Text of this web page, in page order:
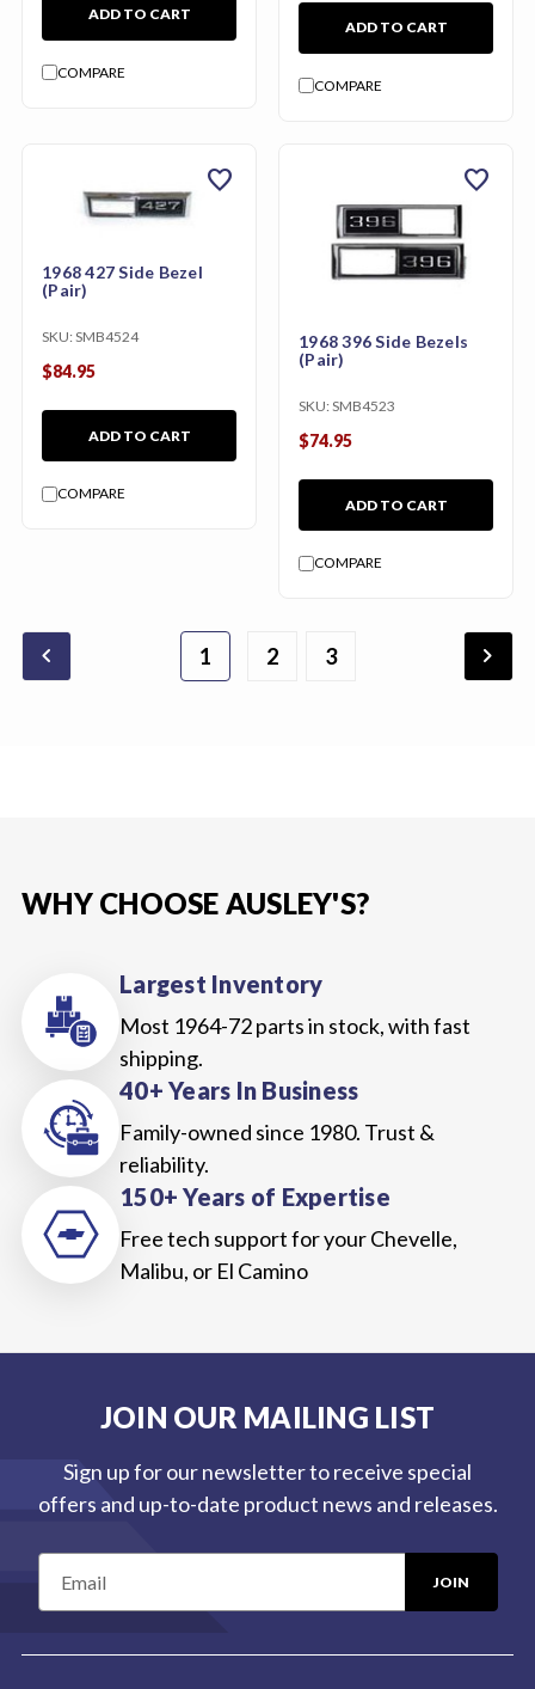
ADD TO CART
COMPARE
ADD TO CART
COMPARE
1968 427 Side Bezel
(Pair)
SKU: SMB4524
$84.95
ADD TO CART
COMPARE
favorite
1968 396 Side Bezels
(Pair)
SKU: SMB4523
$74.95
ADD TO CART
COMPARE
favorite
chevron_backward 1 2 3 chevron_forward
WHY CHOOSE AUSLEY'S?
Largest Inventory
Most 1964-72 parts in stock, with fast
shipping.
40+ Years In Business
Family-owned since 1980. Trust &
reliability.
150+ Years of Expertise
Free tech support for your Chevelle,
Malibu, or El Camino
JOIN OUR MAILING LIST
Sign up for our newsletter to receive special
offers and up-to-date product news and releases.